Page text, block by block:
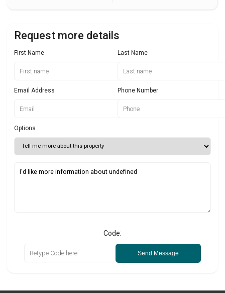
Request more details
First Name Last Name
Email Address Phone Number
Options
Code:
Send Message